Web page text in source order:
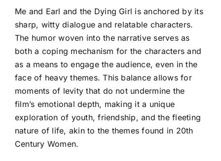
Me and Earl and the Dying Girl is anchored by its
sharp, witty dialogue and relatable characters.
The humor woven into the narrative serves as
both a coping mechanism for the characters and
as a means to engage the audience, even in the
face of heavy themes. This balance allows for
moments of levity that do not undermine the
film’s emotional depth, making it a unique
exploration of youth, friendship, and the fleeting
nature of life, akin to the themes found in 20th
Century Women.